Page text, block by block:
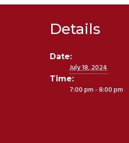
Details
Date:
July 18, 2024
Time:
7:00 pm - 8:00 pm